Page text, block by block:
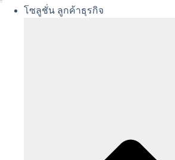
โซลูชั่น ลูกค้าธุรกิจ